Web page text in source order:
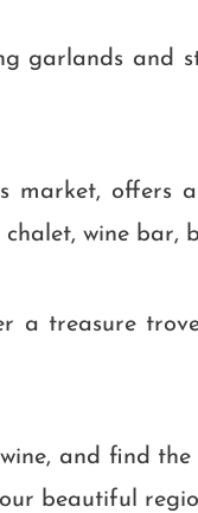
garlands and
market, offers
wine bar,
a treasure
and find
beautiful